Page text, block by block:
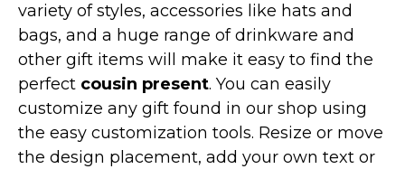
Elemental Stuff
Family Stuff
Keep Calm Stuff
Marvel Stuff
Mom Stuff
St Patrick's Day Stuff
variety of styles, accessories like hats and
bags, and a huge range of drinkware and
other gift items will make it easy to find the
perfect cousin present. You can easily
customize any gift found in our shop using
the easy customization tools. Resize or move
the design placement, add your own text or